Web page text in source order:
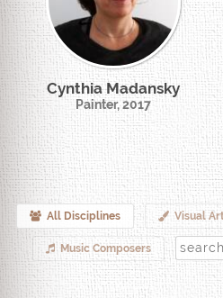
Cynthia Madansky
Painter, 2017
All Disciplines Visual
Music Composers